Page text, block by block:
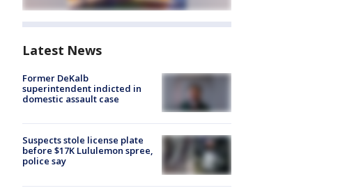
Latest News
Former DeKalb
superintendent indicted in
domestic assault case
Suspects stole license plate
before $17K Lululemon spree,
police say